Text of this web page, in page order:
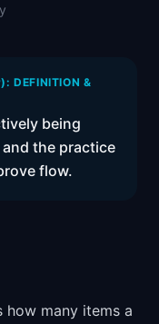
DEFINITION &
being
the practice
flow.
how many items a